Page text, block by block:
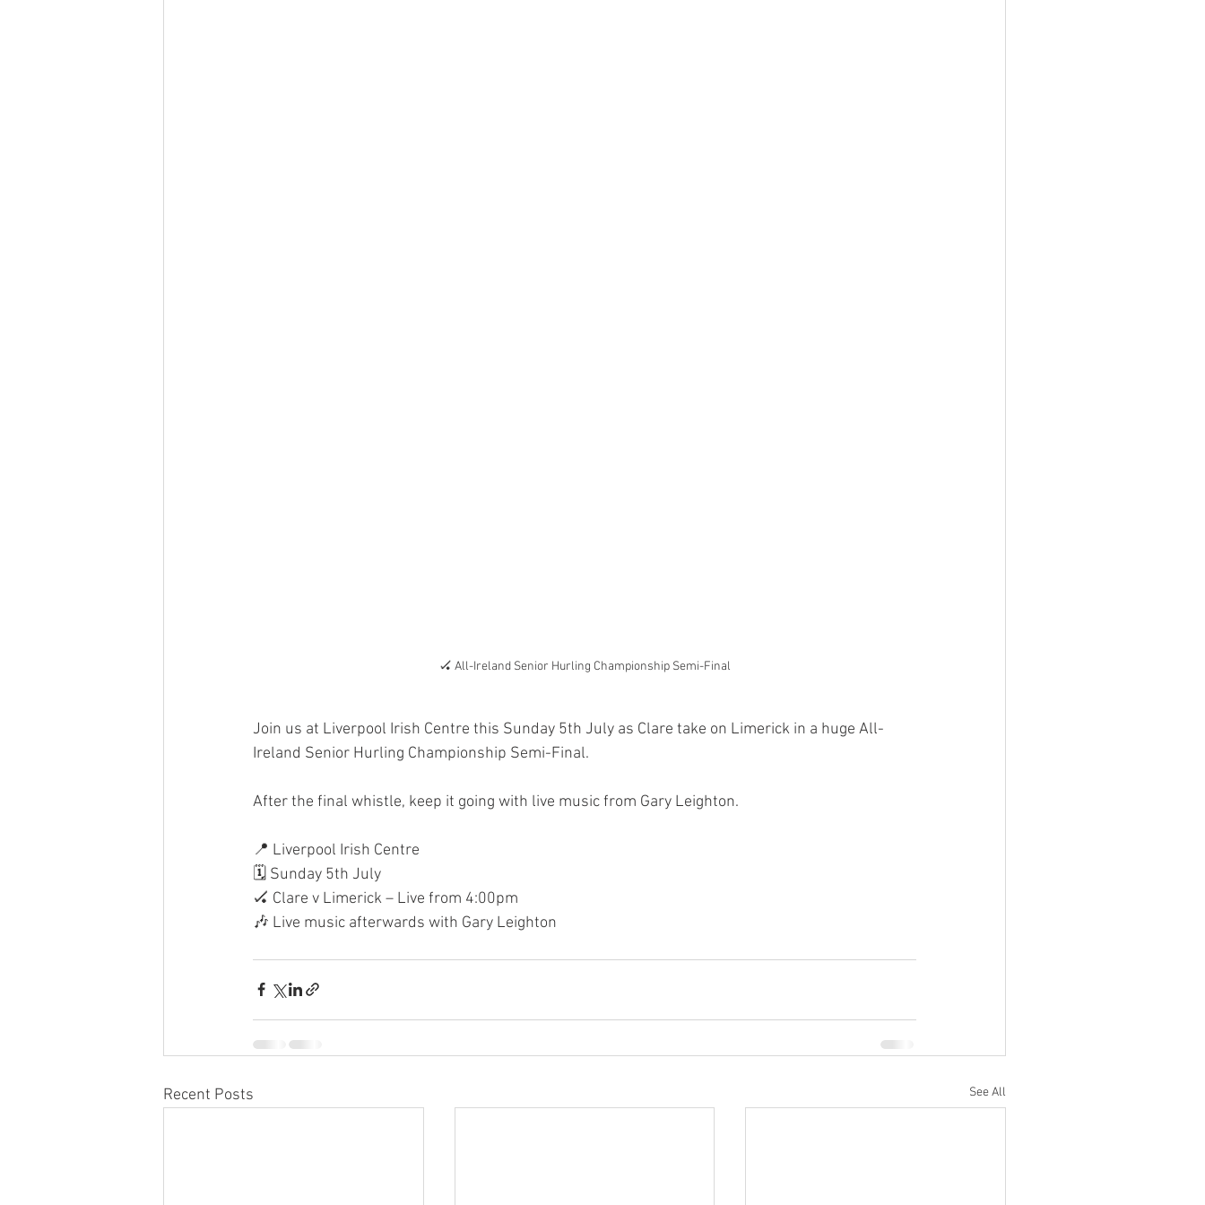
🏑 All-Ireland Senior Hurling Championship Semi-Final
Join us at Liverpool Irish Centre this Sunday 5th July as Clare take on Limerick in a huge All-
Ireland Senior Hurling Championship Semi-Final.
After the final whistle, keep it going with live music from Gary Leighton.
📍 Liverpool Irish Centre
🗓 Sunday 5th July
🏑 Clare v Limerick – Live from 4:00pm
🎶 Live music afterwards with Gary Leighton
Recent Posts See All